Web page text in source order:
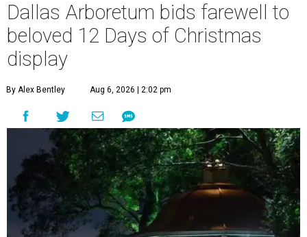
Dallas Arboretum bids farewell to
beloved 12 Days of Christmas
display
By Alex Bentley Aug 6, 2026 | 2:02 pm